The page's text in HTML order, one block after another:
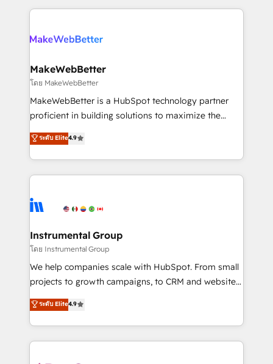
rollouts, adoption coaching. Buying HubSpot,
built for the work.
service creative agencies in the HubSpot
winning design to build scalable, globally
marketing campaigns, & RevOps frameworks that
fuel long-term success We connect the entire
customer lifecycle through seamless integrations,
ensure long-term adoption with change-
and service to drive sustainable growth With 6 key
HubSpot accreditations and experience across
teams has worked with clients just like you Let’s
explore whether S2 is the partner you’ve been
MakeWebBetter
โดย MakeWebBetter
MakeWebBetter is a HubSpot technology partner
proficient in building solutions to maximize the
operational efficiency of HubSpot. The fastest-
growing tech-enabler & facilitator, MakeWebBetter,
hands you the blend of HubSpot expertise &
eminent solutions & integrations. Trust us to
Elite Partners with 10+ years of HubSpot experience
Premier Partner 2023 🌟5 HubSpot Accreditations 🌟
Won HubSpot Theme Challenge 2021 🌟INBOUND’19
HubSpot Rising Star Why us? Harnessing the full
potential of the powerful HubSpot CRM. ✔️A team of
HubSpot experience ✔️Flexible pricing models —
Hourly-fee (assigned one Dedicated HubSpot
ระดับ Elite4.9
Instrumental Group
โดย Instrumental Group
We help companies scale with HubSpot. From small
projects to growth campaigns, to CRM and websites.
Hire an agency that's experienced in every inch of
HubSpot and willing to work hand-in-hand with your
team to simplify the complex and build a better
experience for your team and customers.
ระดับ Elite4.9